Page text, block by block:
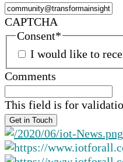
CAPTCHA
Consent*
I would like to
Comments
This field is for